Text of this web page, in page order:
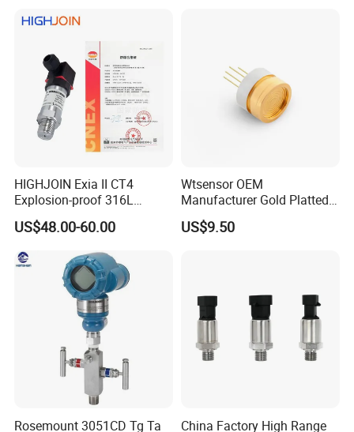
HIGHJOIN Exia II CT4
Explosion-proof 316L
Diaphragm 4-20mA
Pressure sensor transmitter
sensor
US$48.00-60.00
Wtsensor OEM
Manufacturer Gold Platted
Pressure Sensors for
Hydrogen Application
US$9.50
Rosemount 3051CD Tg Ta China Factory High Range